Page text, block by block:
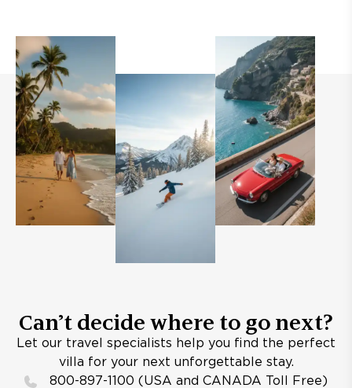
Can’t decide where to go next?
Let our travel specialists help you find the perfect
villa for your next unforgettable stay.
800-897-1100 (USA and CANADA Toll Free)